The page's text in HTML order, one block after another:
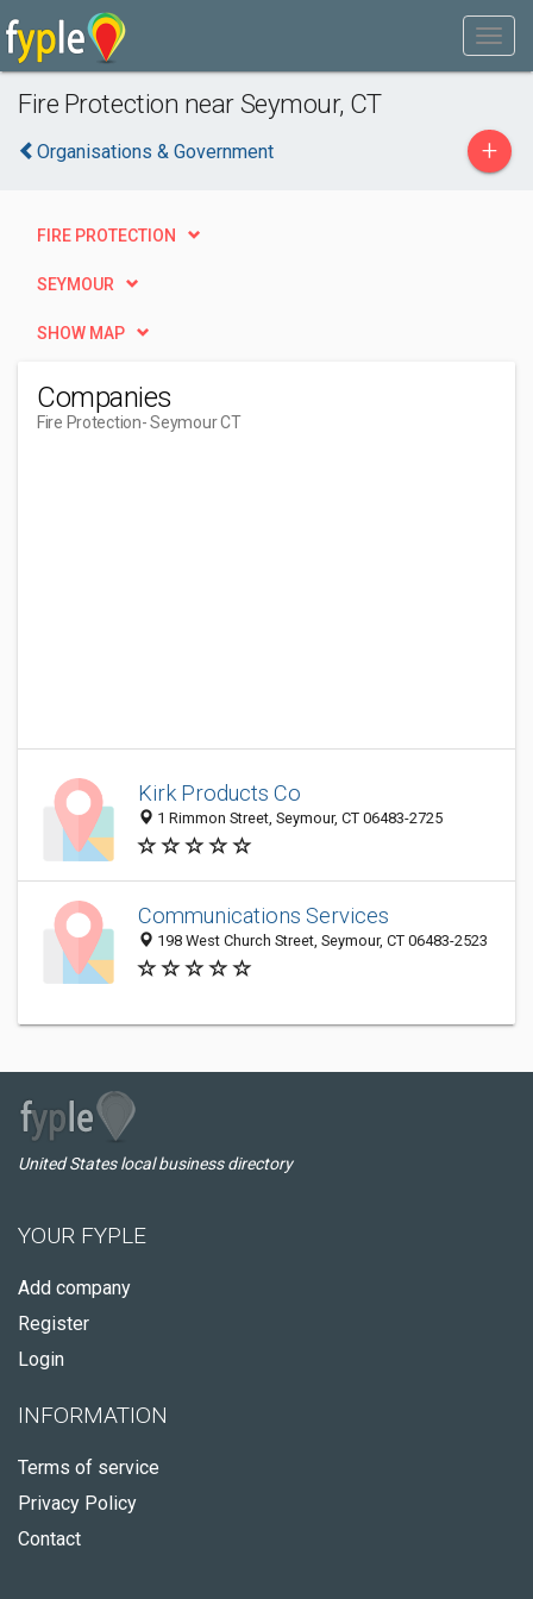
Fire Protection near Seymour, CT
Organisations & Government +
FIRE PROTECTION
SEYMOUR
SHOW MAP
Companies
Fire Protection- Seymour CT
Kirk Products Co
1 Rimmon Street, Seymour, CT 06483-2725
Communications Services
198 West Church Street, Seymour, CT 06483-2523
United States local business directory
YOUR FYPLE
Add company
Register
Login
INFORMATION
Terms of service
Privacy Policy
Contact